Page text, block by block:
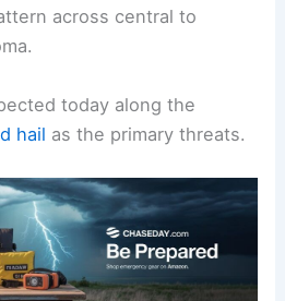
across central to
today along the
hail as the primary threats.